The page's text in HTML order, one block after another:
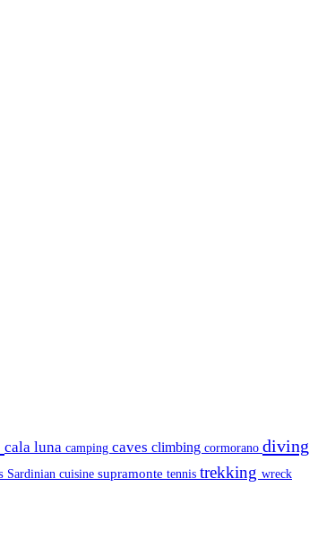
cala luna camping caves climbing cormorano diving
Sardinian cuisine supramonte tennis trekking wreck